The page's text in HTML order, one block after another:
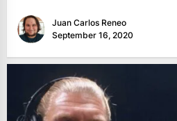
Juan Carlos Reneo
September 16, 2020